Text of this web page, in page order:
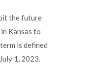
the future
Kansas to
is defined
1, 2023.